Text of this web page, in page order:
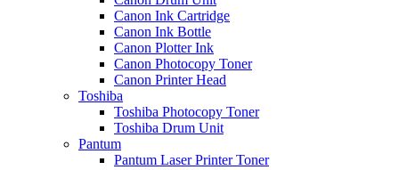
Canon Ink Cartridge
Canon Ink Bottle
Canon Plotter Ink
Canon Photocopy Toner
Canon Printer Head
Toshiba
Toshiba Photocopy Toner
Toshiba Drum Unit
Pantum
Pantum Laser Printer Toner